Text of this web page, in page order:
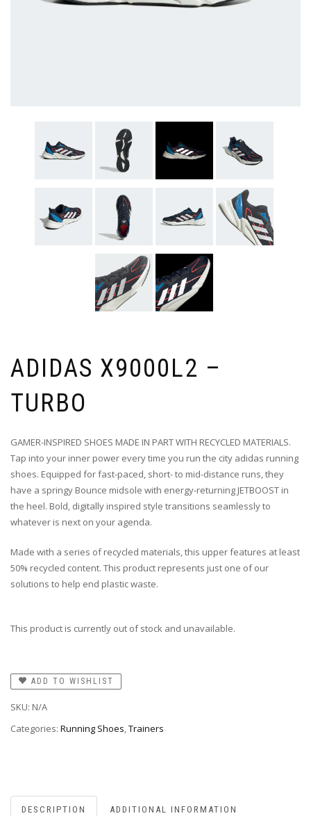
ADIDAS X9000L2 –
TURBO
GAMER-INSPIRED SHOES MADE IN PART WITH RECYCLED MATERIALS.
Tap into your inner power every time you run the city adidas running
shoes. Equipped for fast-paced, short- to mid-distance runs, they
have a springy Bounce midsole with energy-returning JETBOOST in
the heel. Bold, digitally inspired style transitions seamlessly to
whatever is next on your agenda.
Made with a series of recycled materials, this upper features at least
50% recycled content. This product represents just one of our
solutions to help end plastic waste.
This product is currently out of stock and unavailable.
ADD TO WISHLIST
SKU: N/A
Categories: Running Shoes,Trainers
DESCRIPTION ADDITIONAL INFORMATION